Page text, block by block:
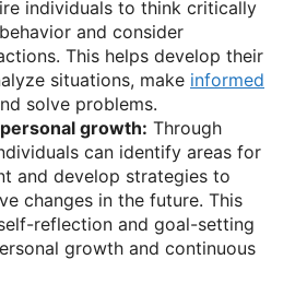
individuals to think critically
and consider
This helps develop their
situations, make informed
solve problems.
growth: Through
can identify areas for
and develop strategies to
changes in the future. This
reflection and goal-setting
growth and continuous